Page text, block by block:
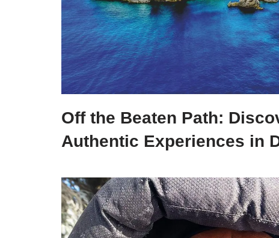
Off the Beaten Path:
Authentic Experiences in